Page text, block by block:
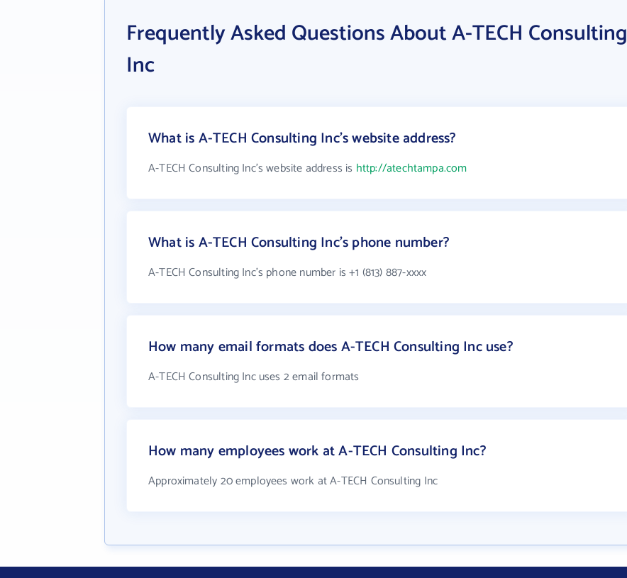
Frequently Asked Questions About A-TECH Consulting
Inc
What is A-TECH Consulting Inc's website address?
A-TECH Consulting Inc's website address is http://atechtampa.com
What is A-TECH Consulting Inc's phone number?
A-TECH Consulting Inc's phone number is +1 (813) 887-xxxx
How many email formats does A-TECH Consulting Inc use?
A-TECH Consulting Inc uses 2 email formats
How many employees work at A-TECH Consulting Inc?
Approximately 20 employees work at A-TECH Consulting Inc